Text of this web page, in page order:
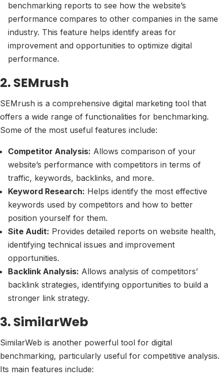
benchmarking reports to see how the website’s
performance compares to other companies in the same
industry. This feature helps identify areas for
improvement and opportunities to optimize digital
performance.
2. SEMrush
SEMrush is a comprehensive digital marketing tool that
offers a wide range of functionalities for benchmarking.
Some of the most useful features include:
Competitor Analysis: Allows comparison of your
website’s performance with competitors in terms of
traffic, keywords, backlinks, and more.
Keyword Research: Helps identify the most effective
keywords used by competitors and how to better
position yourself for them.
Site Audit: Provides detailed reports on website health,
identifying technical issues and improvement
opportunities.
Backlink Analysis: Allows analysis of competitors’
backlink strategies, identifying opportunities to build a
stronger link strategy.
3. SimilarWeb
SimilarWeb is another powerful tool for digital
benchmarking, particularly useful for competitive analysis.
Its main features include: